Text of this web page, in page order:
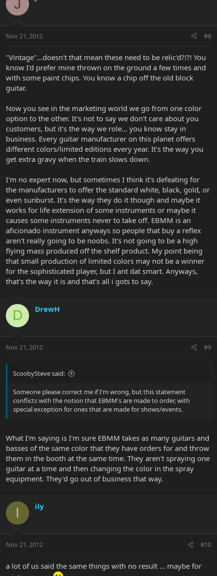
J
Nov 21, 2012 #8
"Vintage"...doesn't that mean these need to be relic'd?!?! You
know I'd prefer mine thrown on the ground a few times and
with some paint chips. You know a chip off the old block
guitar.
Now you see in the marketing world we go from one color
option to the other. It's not to say we don't care about you
customers, but it's the way we role... you know stay in
business. Every guitar manufacturer on this planet offers
different colors/limited editions every year. It's the way you
get extra gravy when the train slows down.
I'm no expert now, but sometimes I think it's defeating for
the manufacturers to offer the standard white, black, gold, or
even sunburst. It's the way they do it though and maybe it
works for life extension of some instruments or maybe it
causes some instruments never to take off. EBMM is an
aficionado instrument anyways so people that buy a reflex
aren't really going to be noobs. It's not going to be a high
flying mass produced off the shelf product. My point being
that small production of limited colors may not be a winner
for the sophisticated player, but I ant dat smart. Anyways,
that's the way it is and that's all i gots to say.
D DrewH
Nov 21, 2012 #9
ScoobySteve said:
Someone please correct me if I'm wrong, but this statement
conflicts with the notion that EBMM's are made to order, with
special exception for ones that are made for shows/events.
What I'm saying is I'm sure EBMM takes as many guitars and
basses of the same color that they have orders for and throw
them in the booth at the same time. They aren't spraying one
guitar at a time and then changing the color in the spray
equipment. They'd go out of business that way.
I ily
Nov 21, 2012 #10
a lot of us said the same things with no result ... maybe for